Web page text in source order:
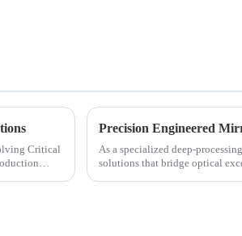
Precision Engineered
As a specialized deep-
solutions that bridge optical